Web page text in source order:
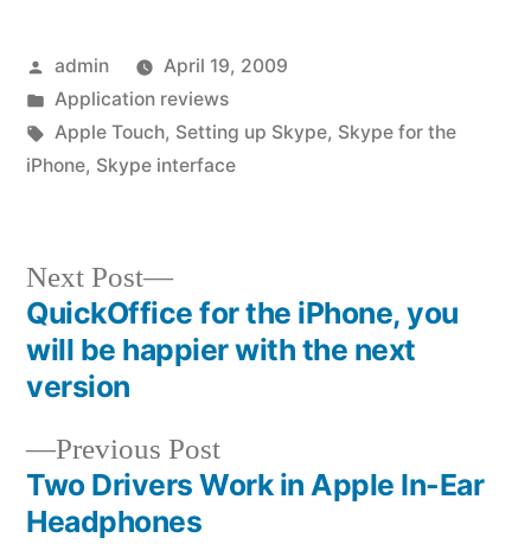
Posted
by
admin
April 19, 2009
Posted
in
Application reviews
Tags:
Apple Touch, Setting up Skype, Skype for the
iPhone, Skype interface
Post
navigation
Previous PostPrevious
post:
Two Drivers Work in Apple In-Ear
Headphones
Next Post
Next
post:
QuickOffice for the iPhone, you
will be happier with the next
version